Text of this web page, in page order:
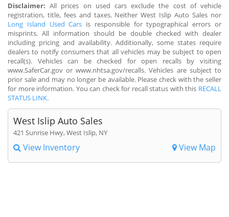
Disclaimer: All prices on used cars exclude the cost of vehicle
registration, title, fees and taxes. Neither West Islip Auto Sales nor
Long Island Used Cars is responsible for typographical errors or
misprints. All information should be double checked with dealer
including pricing and availability. Additionally, some states require
dealers to notify consumers that all vehicles may be subject to open
recall(s). Vehicles can be checked for open recalls by visiting
www.SaferCar.gov or www.nhtsa.gov/recalls. Vehicles are subject to
prior sale and may no longer be available. Please check with the seller
for more information. You can check for recall status with this RECALL
STATUS LINK.
West Islip Auto Sales
421 Sunrise Hwy, West Islip, NY
View Inventory View Map